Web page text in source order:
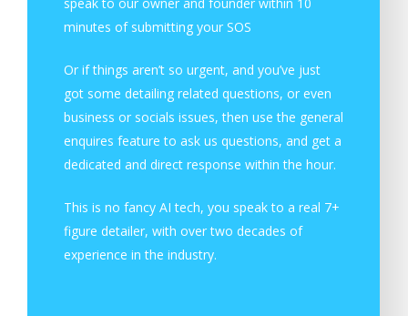
minutes of submitting your SOS
Or if things aren’t so urgent, and you’ve just
got some detailing related questions, or even
business or socials issues, then use the general
enquires feature to ask us questions, and get a
dedicated and direct response within the hour.
This is no fancy AI tech, you speak to a real 7+
figure detailer, with over two decades of
experience in the industry.